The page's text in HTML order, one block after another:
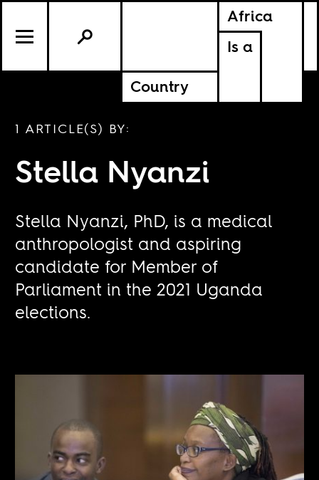
Africa
Is a
Country
1 ARTICLE(S) BY:
Stella Nyanzi
Stella Nyanzi, PhD, is a medical
anthropologist and aspiring
candidate for Member of
Parliament in the 2021 Uganda
elections.